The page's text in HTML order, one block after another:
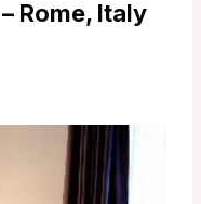
Rome, Italy